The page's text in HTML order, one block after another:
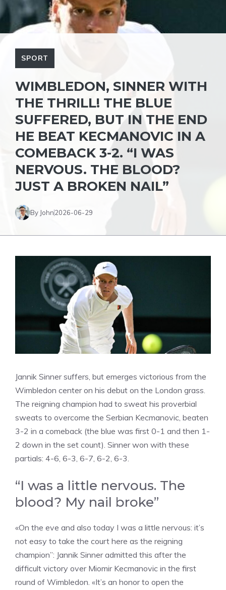
SPORT
WIMBLEDON, SINNER WITH
THE THRILL! THE BLUE
SUFFERED, BUT IN THE END
HE BEAT KECMANOVIC IN A
COMEBACK 3-2. “I WAS
NERVOUS. THE BLOOD?
JUST A BROKEN NAIL”
By John2026-06-29
Jannik Sinner suffers, but emerges victorious from the
Wimbledon center on his debut on the London grass.
The reigning champion had to sweat his proverbial
sweats to overcome the Serbian Kecmanovic, beaten
3-2 in a comeback (the blue was first 0-1 and then 1-
2 down in the set count). Sinner won with these
partials: 4-6, 6-3, 6-7, 6-2, 6-3.
“I was a little nervous. The
blood? My nail broke”
«On the eve and also today I was a little nervous: it’s
not easy to take the court here as the reigning
champion”: Jannik Sinner admitted this after the
difficult victory over Miomir Kecmanovic in the first
round of Wimbledon. «It’s an honor to open the